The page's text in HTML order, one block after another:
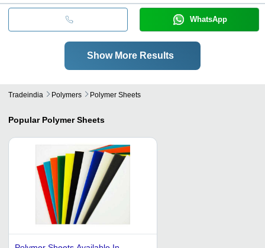
WhatsApp
Show More Results
Tradeindia Polymers Polymer Sheets
Popular Polymer Sheets